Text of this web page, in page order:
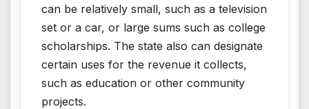
can be relatively small, such as a television
set or a car, or large sums such as college
scholarships. The state also can designate
certain uses for the revenue it collects,
such as education or other community
projects.